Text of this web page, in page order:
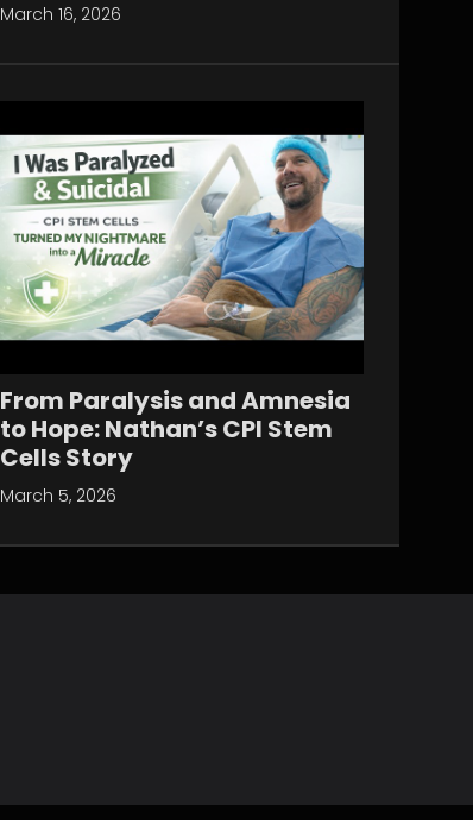
March 16, 2026
From Paralysis and Amnesia
to Hope: Nathan’s CPI Stem
Cells Story
March 5, 2026